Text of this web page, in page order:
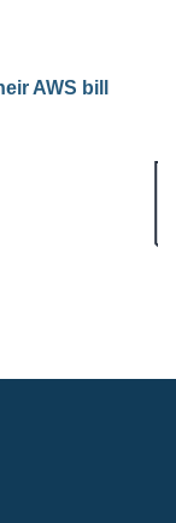
AWS bill